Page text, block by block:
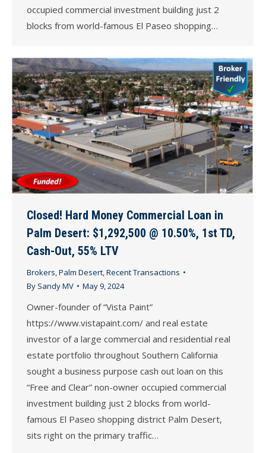
occupied commercial investment building just 2
blocks from world-famous El Paseo shopping…
Closed! Hard Money Commercial Loan in
Palm Desert: $1,292,500 @ 10.50%, 1st TD,
Cash-Out, 55% LTV
Brokers,Palm Desert,Recent Transactions
By Sandy MV May 9, 2024
Owner-founder of “Vista Paint”
https://www.vistapaint.com/ and real estate
investor of a large commercial and residential real
estate portfolio throughout Southern California
sought a business purpose cash out loan on this
“Free and Clear” non-owner occupied commercial
investment building just 2 blocks from world-
famous El Paseo shopping district Palm Desert,
sits right on the primary traffic…